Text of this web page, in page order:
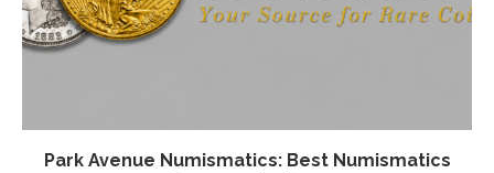
Park Avenue Numismatics: Best Numismatics